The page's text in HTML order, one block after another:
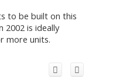
to be built on this
2002 is ideally
more units.